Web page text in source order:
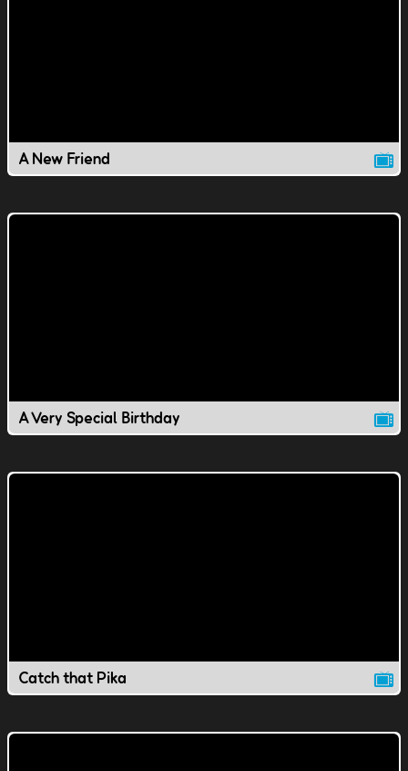
A New Friend
A Very Special Birthday
Catch that Pika